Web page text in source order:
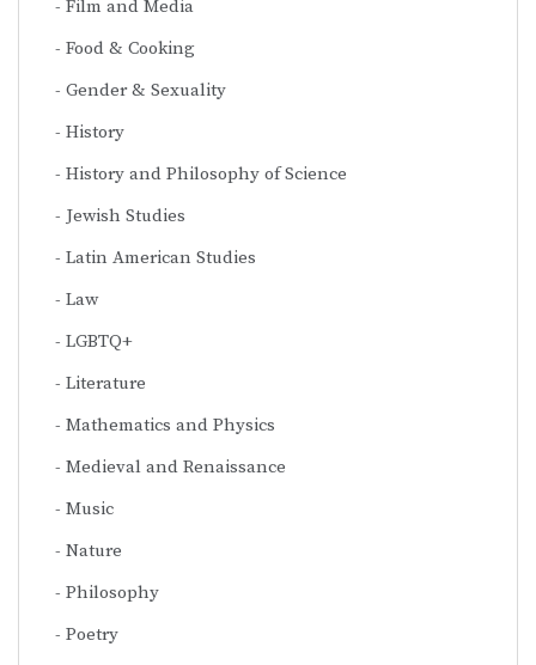
Film and Media
Food & Cooking
Gender & Sexuality
History
History and Philosophy of Science
Jewish Studies
Latin American Studies
Law
LGBTQ+
Literature
Mathematics and Physics
Medieval and Renaissance
Music
Nature
Philosophy
Poetry